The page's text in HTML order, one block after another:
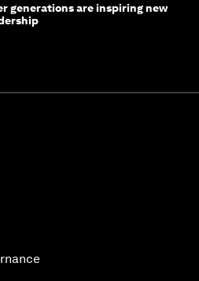
generations are inspiring new